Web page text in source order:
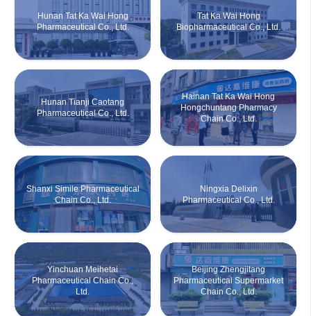
Hunan Tat Ka Wai Hong
Pharmaceutical Co., Ltd.
Tat Ka Wai Hong
Biopharmaceutical Co., Ltd.
Hunan Tianji Caotang
Pharmaceutical Co., Ltd.
Hainan Tat Ka Wai Hong
Hongchuntang Pharmacy
Chain Co., Ltd.
Shanxi Simile Pharmaceutical
Chain Co., Ltd.
Ningxia Delixin
Pharmaceutical Co., Ltd.
Yinchuan Meihetai
Pharmaceutical Chain Co.,
Ltd.
Beijing Zhengjitang
Pharmaceutical Supermarket
Chain Co., Ltd.